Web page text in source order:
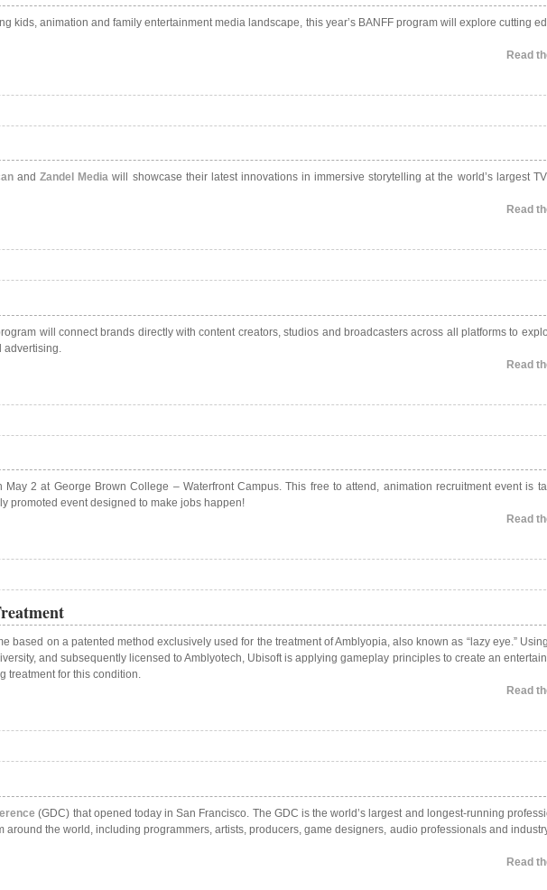
animation and family entertainment media landscape, this year’s BANFF program will explore cutting
Read
andZandel Media will showcase their latest innovations in immersive storytelling at the world’s largest
Read
will connect brands directly with content creators, studios and broadcasters across all platforms to
advertising.
Read
May 2 at George Brown College – Waterfront Campus. This free to attend, animation recruitment event is
promoted event designed to make jobs happen!
Read
on a patented method exclusively used for the treatment of Amblyopia, also known as “lazy eye.”
and subsequently licensed to Amblyotech, Ubisoft is applying gameplay principles to create an
treatment for this condition.
Read
(GDC) that opened today in San Francisco. The GDC is the world’s largest and longest-running
the world, including programmers, artists, producers, game designers, audio professionals and
Read